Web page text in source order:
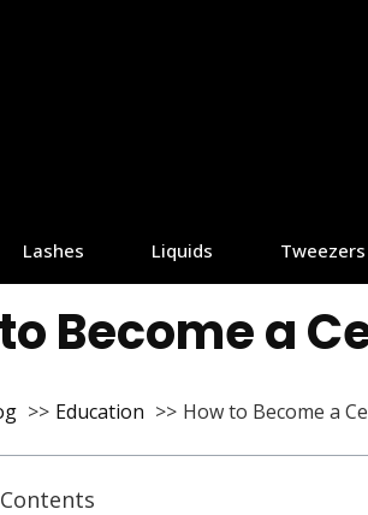
Lashes Liquids Tweezers
Become a
Education How to Become a